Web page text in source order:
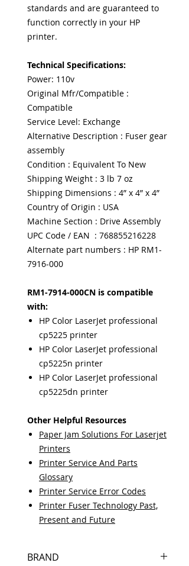
standards and are guaranteed to
function correctly in your HP
printer.
Technical Specifications:
Power: 110v
Original Mfr/Compatible :
Compatible
Service Level: Exchange
Alternative Description : Fuser gear
assembly
Condition : Equivalent To New
Shipping Weight : 3 lb 7 oz
Shipping Dimensions : 4” x 4” x 4”
Country of Origin : USA
Machine Section : Drive Assembly
UPC Code / EAN : 768855216228
Alternate part numbers : HP RM1-
7916-000
RM1-7914-000CN is compatible
with:
HP Color LaserJet professional
cp5225 printer
HP Color LaserJet professional
cp5225n printer
HP Color LaserJet professional
cp5225dn printer
Other Helpful Resources
Paper Jam Solutions For Laserjet
Printers
Printer Service And Parts
Glossary
Printer Service Error Codes
Printer Fuser Technology Past,
Present and Future
BRAND